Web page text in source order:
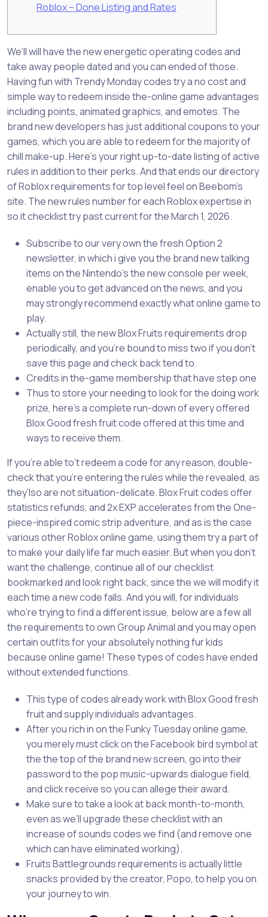
Roblox – Done Listing and Rates
We’ll will have the new energetic operating codes and
take away people dated and you can ended of those.
Having fun with Trendy Monday codes try a no cost and
simple way to redeem inside the-online game advantages
including points, animated graphics, and emotes. The
brand new developers has just additional coupons to your
games, which you are able to redeem for the majority of
chill make-up. Here’s your right up-to-date listing of active
rules in addition to their perks.And that ends our directory
of Roblox requirements for top level feel on Beebom’s
site. The new rules number for each Roblox expertise in
so it checklist try past current for the March 1, 2026.
Subscribe to our very own the fresh Option 2
newsletter, in which i give you the brand new talking
items on the Nintendo’s the new console per week,
enable you to get advanced on the news, and you
may strongly recommend exactly what online game to
play.
Actually still, the new Blox Fruits requirements drop
periodically, and you’re bound to miss two if you don’t
save this page and check back tend to.
Credits in the-game membership that have step one
Thus to store your needing to look for the doing work
prize, here’s a complete run-down of every offered
Blox Good fresh fruit code offered at this time and
ways to receive them.
If you’re able to’t redeem a code for any reason, double-
check that you’re entering the rules while the revealed, as
they’lso are not situation-delicate. Blox Fruit codes offer
statistics refunds, and 2x EXP accelerates from the One-
piece-inspired comic strip adventure, and as is the case
various other Roblox online game, using them try a part of
to make your daily life far much easier. But when you don’t
want the challenge, continue all of our checklist
bookmarked and look right back, since the we will modify it
each time a new code falls. And you will, for individuals
who’re trying to find a different issue, below are a few all
the requirements to own Group Animal and you may open
certain outfits for your absolutely nothing fur kids
because online game! These types of codes have ended
without extended functions.
This type of codes already work with Blox Good fresh
fruit and supply individuals advantages.
After you rich in on the Funky Tuesday online game,
you merely must click on the Facebook bird symbol at
the the top of the brand new screen, go into their
password to the pop music-upwards dialogue field,
and click receive so you can allege their award.
Make sure to take a look at back month-to-month,
even as we’ll upgrade these checklist with an
increase of sounds codes we find (and remove one
which can have eliminated working).
Fruits Battlegrounds requirements is actually little
snacks provided by the creator, Popo, to help you on
your journey to win.